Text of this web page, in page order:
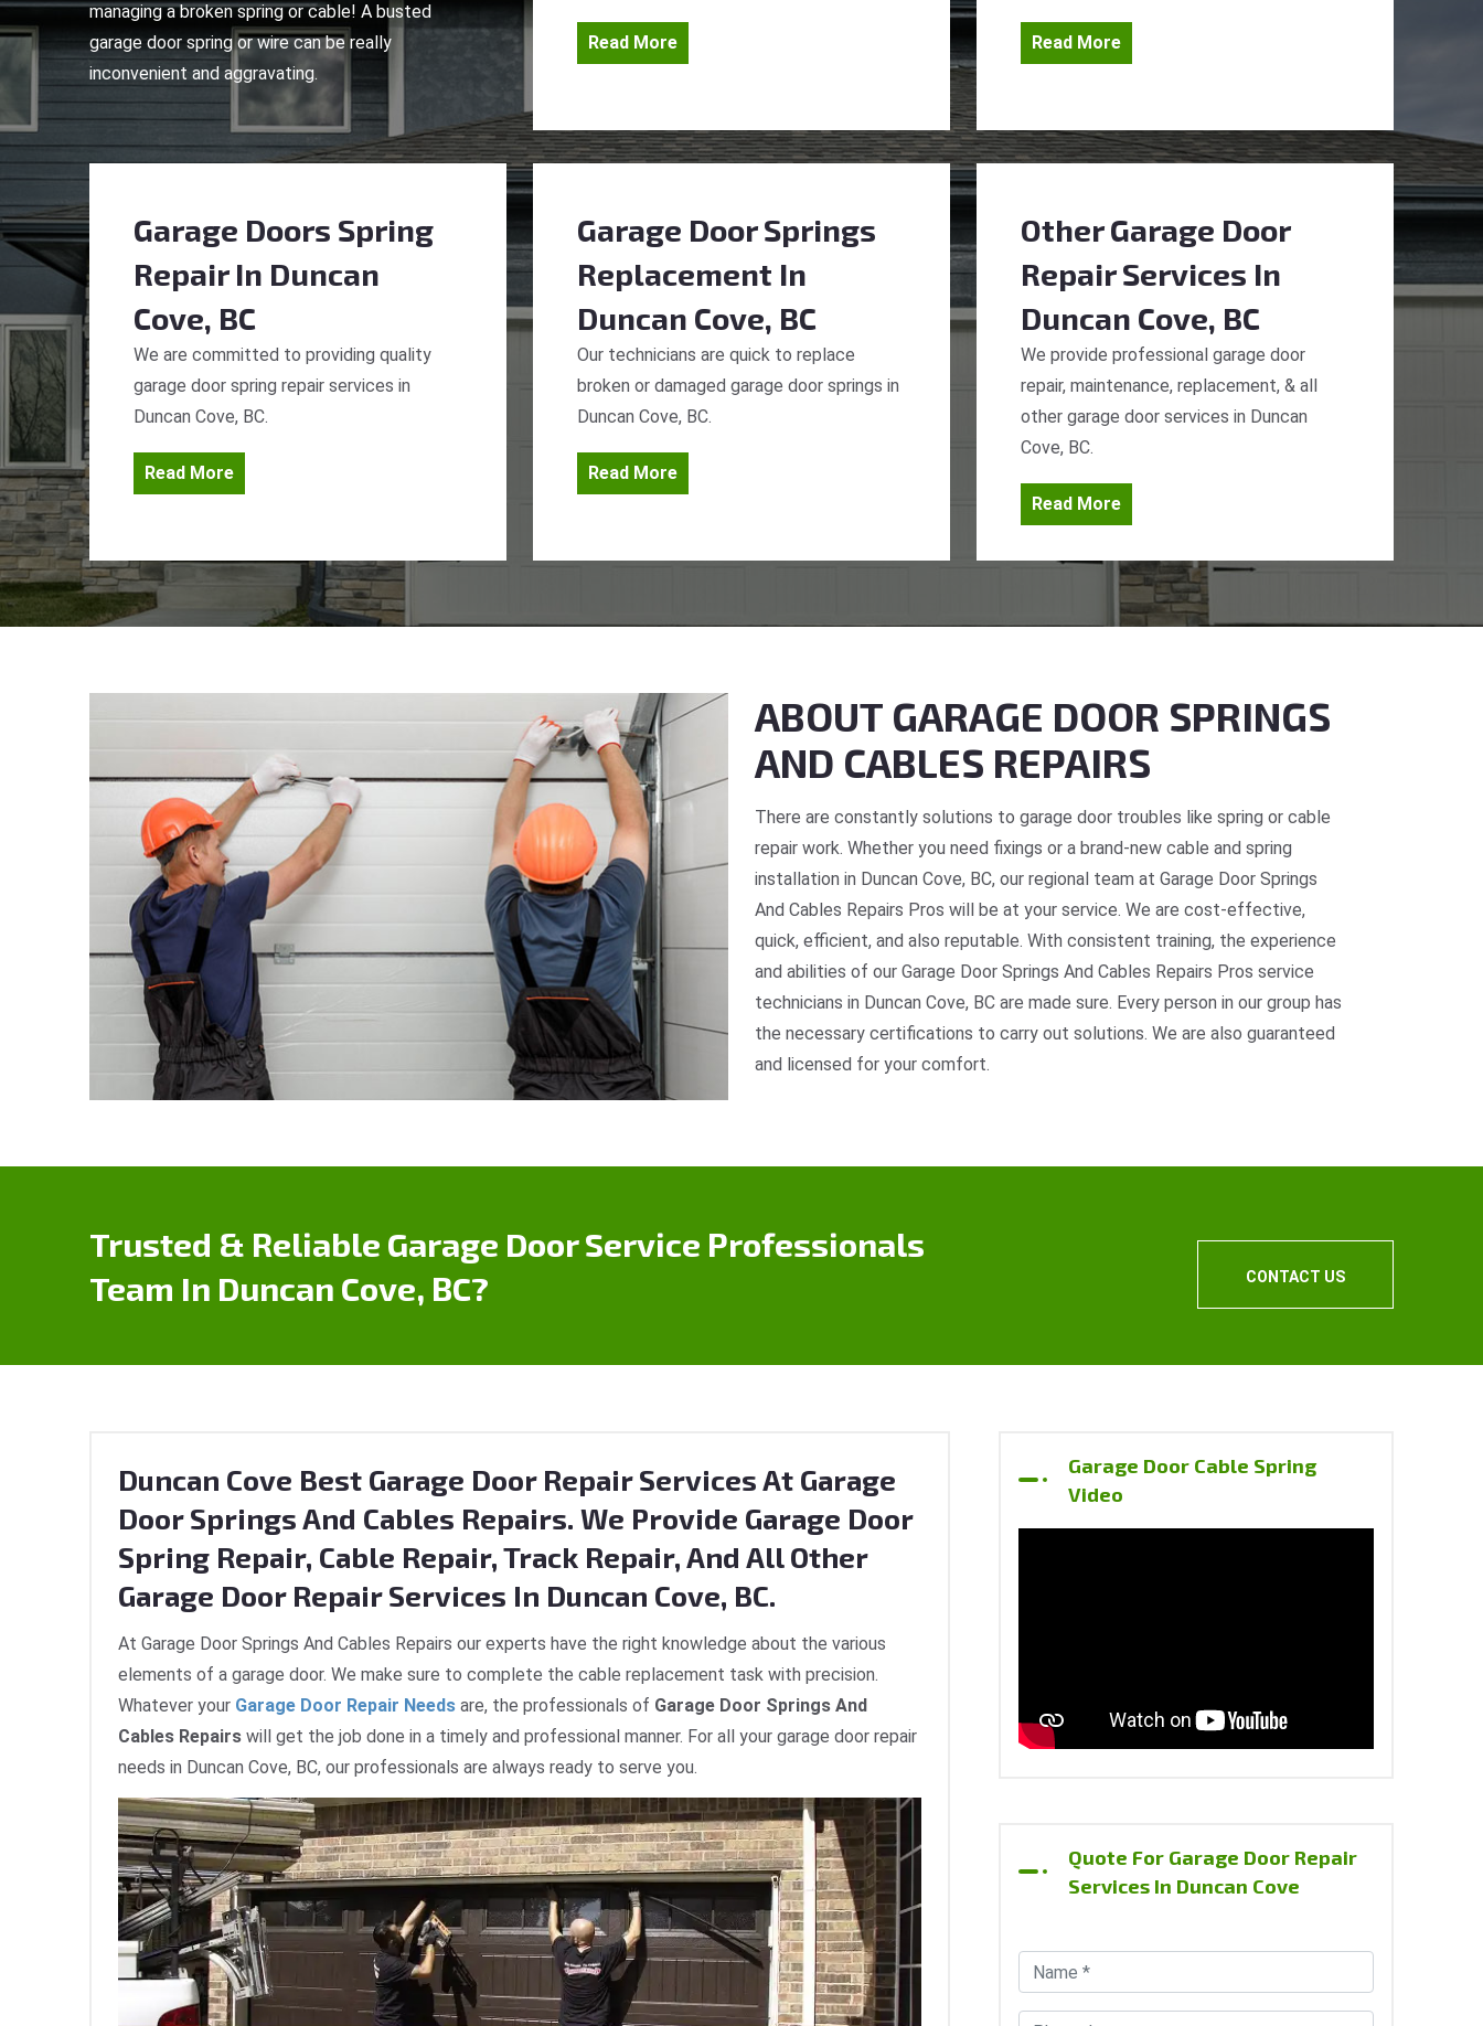
managing a broken spring or cable! A busted
garage door spring or wire can be really
inconvenient and aggravating.
Read More Read More
Garage Doors Spring
RepairIn Duncan
Cove, BC
We are committed to providing quality
garage door spring repair services in
Duncan Cove, BC.
Read More
Garage Door Springs
Replacement In
Duncan Cove, BC
Our technicians are quick to replace
broken or damaged garage door springs in
Duncan Cove, BC.
Read More
Other Garage Door
Repair Services In
Duncan Cove, BC
We provide professional garage door
repair, maintenance, replacement, & all
other garage door services in Duncan
Cove, BC.
Read More
ABOUT GARAGE DOOR SPRINGS
AND CABLES REPAIRS
There are constantly solutions to garage door troubles like spring or cable
repair work. Whether you need fixings or a brand-new cable and spring
installation in Duncan Cove, BC, our regional team at Garage Door Springs
And Cables Repairs Pros will be at your service. We are cost-effective,
quick, efficient, and also reputable. With consistent training, the experience
and abilities of our Garage Door Springs And Cables Repairs Pros service
technicians in Duncan Cove, BC are made sure. Every person in our group has
the necessary certifications to carry out solutions. We are also guaranteed
and licensed for your comfort.
Trusted & Reliable Garage Door Service Professionals
Team In Duncan Cove, BC?
CONTACT US
Duncan Cove Best Garage Door Repair Services At Garage
Door Springs And Cables Repairs. We Provide Garage Door
Spring Repair, Cable Repair, Track Repair, And All Other
Garage Door Repair Services In Duncan Cove, BC.
At Garage Door Springs And Cables Repairs our experts have the right knowledge about the various
elements of a garage door. We make sure to complete the cable replacement task with precision.
Whatever your Garage Door Repair Needs are, the professionals of Garage Door Springs And
Cables Repairs will get the job done in a timely and professional manner. For all your garage door repair
needs in Duncan Cove, BC, our professionals are always ready to serve you.
Garage Door Cable Spring
Video
Quote For Garage Door Repair
Services In Duncan Cove